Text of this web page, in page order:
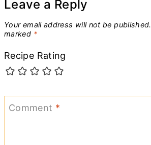
Leave a Reply
Your email address will not be published.
marked *
Recipe Rating
Comment *